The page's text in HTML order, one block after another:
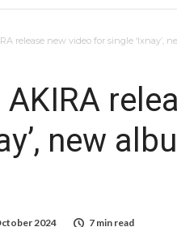
release new video for single ‘Ixnay’,
AKIRA
new
2024 7 min read